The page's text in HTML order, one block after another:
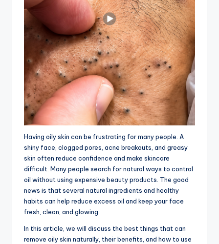
Having oily skin can be frustrating for many people. A
shiny face, clogged pores, acne breakouts, and greasy
skin often reduce confidence and make skincare
difficult. Many people search for natural ways to control
oil without using expensive beauty products. The good
news is that several natural ingredients and healthy
habits can help reduce excess oil and keep your face
fresh, clean, and glowing.
In this article, we will discuss the best things that can
remove oily skin naturally, their benefits, and how to use